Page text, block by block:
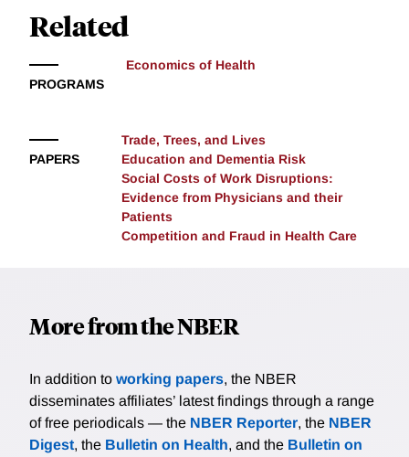
to the market while at the same time reducing
margins to the point where legitimate firms no longer
remain viable. We study this tradeoff in Medicare’s
procurement of durable medical equipment (DME),
competition and fraud. Fraudulent firms increased
their market share after competitive bidding, with the
gains coming from legitimate firms exiting the market
rather than fraudulent firms manipulating their bids or
committing more fraud.
Related
PROGRAMS
Economics of Health
PAPERS
Trade, Trees, and Lives
Education and Dementia Risk
Social Costs of Work Disruptions:
Evidence from Physicians and their
Patients
Competition and Fraud in Health Care
More from the NBER
In addition to working papers, the NBER
disseminates affiliates’ latest findings through a range
of free periodicals — the NBER Reporter, the NBER
Digest, the Bulletin on Health, and the Bulletin on